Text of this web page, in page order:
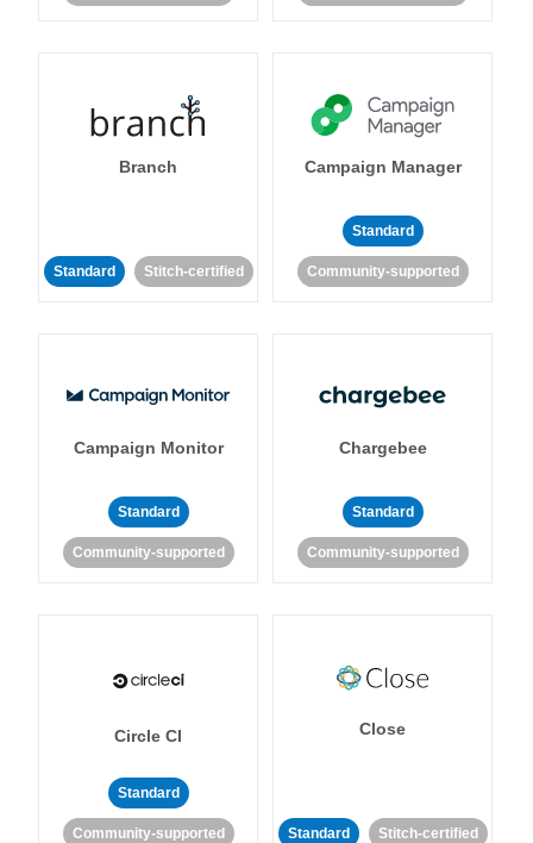
Branch
Standard Stitch-certified
Campaign Manager
Standard
Community-supported
Campaign Monitor
Standard
Community-supported
Chargebee
Standard
Community-supported
Circle CI
Standard
Community-supported
Close
Standard Stitch-certified